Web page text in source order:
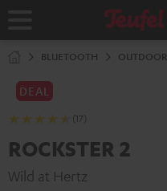
Home
BLUETOOTH OUTDOOR
DEAL
(17)
ROCKSTER 2
Wild at Hertz